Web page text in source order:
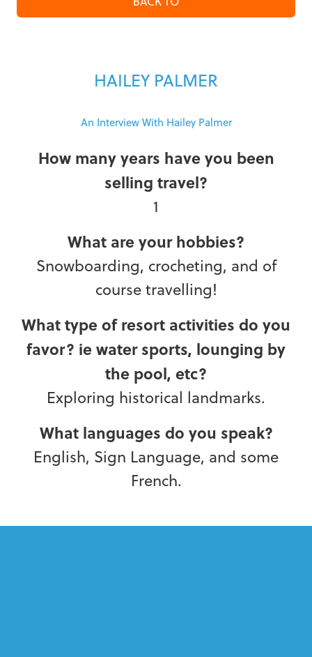
HAILEY PALMER
An Interview With Hailey Palmer
How many years have you been
selling travel?
1
What are your hobbies?
Snowboarding, crocheting, and of
course travelling!
What type of resort activities do you
favor? ie water sports, lounging by
the pool, etc?
Exploring historical landmarks.
What languages do you speak?
English, Sign Language, and some
French.